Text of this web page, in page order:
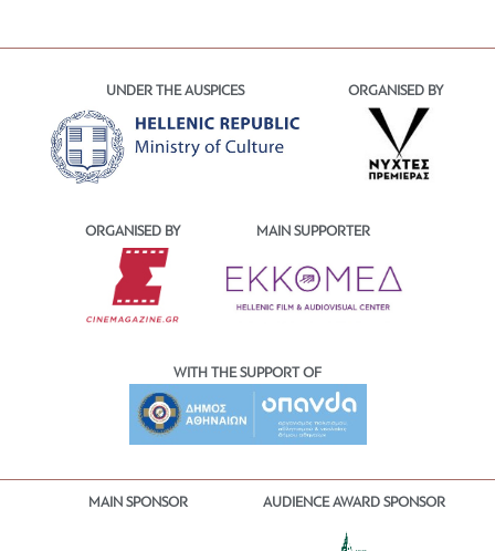
UNDER THE AUSPICES ORGANISED BY
ORGANISED BY MAIN SUPPORTER
WITH THE SUPPORT OF
MAIN SPONSOR AUDIENCE AWARD SPONSOR